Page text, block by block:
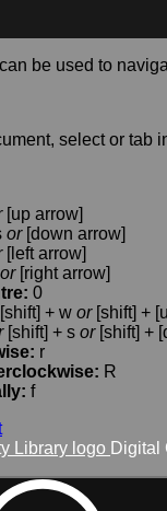
be used to
select or tab
[up arrow]
or[down arrow]
[left arrow]
or[right arrow]
0
+ w or[shift] +
[shift] + s or[shift] +
r
R
f
Digital